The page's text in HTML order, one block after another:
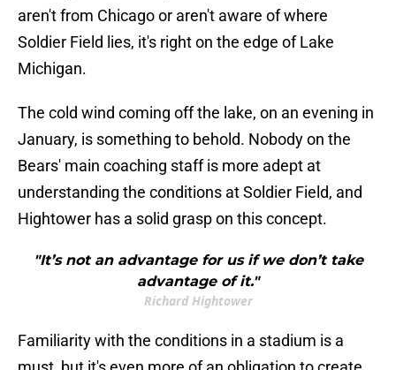
aren't from Chicago or aren't aware of where
Soldier Field lies, it's right on the edge of Lake
Michigan.
The cold wind coming off the lake, on an evening in
January, is something to behold. Nobody on the
Bears' main coaching staff is more adept at
understanding the conditions at Soldier Field, and
Hightower has a solid grasp on this concept.
"It’s not an advantage for us if we don’t take
advantage of it."
Richard Hightower
Familiarity with the conditions in a stadium is a